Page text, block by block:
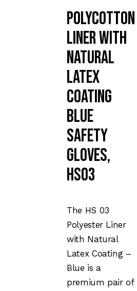
Polycotton
Liner with
Natural
Latex
Coating
Blue
Safety
Gloves,
HS03
The HS 03
Polyester Liner
with Natural
Latex Coating –
Blue is a
premium pair of